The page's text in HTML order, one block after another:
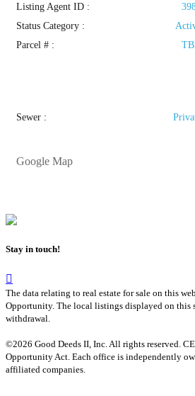
Listing Agent ID :
Status Category :
Parcel # :
Sewer :
Google Map
Stay in touch!
The data relating to real estate for sale on this
Opportunity. The local listings displayed on this
withdrawal.
©2026 Good Deeds II, Inc. All rights reserved.
Opportunity Act. Each office is independently
affiliated companies.